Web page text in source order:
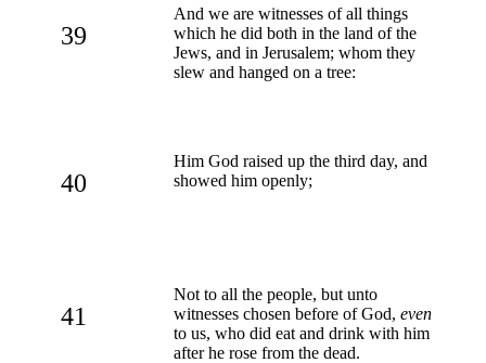
39
And we are witnesses of all things
which he did both in the land of the
Jews, and in Jerusalem; whom they
slew and hanged on a tree:
40
Him God raised up the third day, and
showed him openly;
41
Not to all the people, but unto
witnesses chosen before of God, even
to us, who did eat and drink with him
after he rose from the dead.